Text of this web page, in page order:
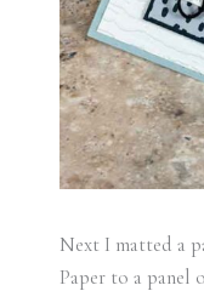
Next I matted a
Paper to a panel